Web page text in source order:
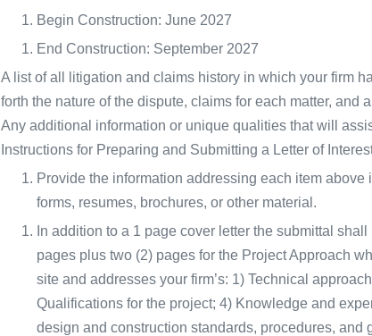
Begin Construction: June 2027
End Construction: September 2027
A list of all litigation and claims history in which your firm
forth the nature of the dispute, claims for each matter, and
Any additional information or unique qualities that will
Instructions for Preparing and Submitting a Letter of
Provide the information addressing each item
forms, resumes, brochures, or other material.
In addition to a 1 page cover letter the submittal
pages plus two (2) pages for the Project Approach
site and addresses your firm’s: 1) Technical
Qualifications for the project; 4) Knowledge and
design and construction standards, procedures, and